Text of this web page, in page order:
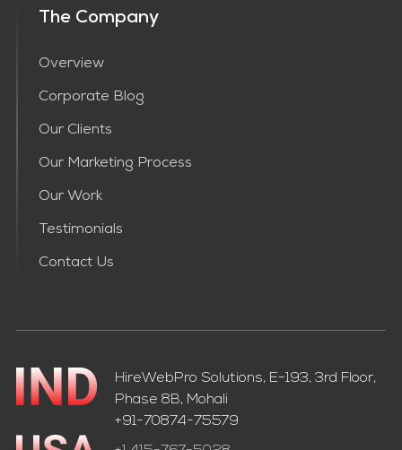
The Company
Overview
Corporate Blog
Our Clients
Our Marketing Process
Our Work
Testimonials
Contact Us
HireWebPro Solutions, E-193, 3rd Floor,
Phase 8B, Mohali
+91-70874-75579